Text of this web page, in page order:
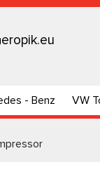
- Benz VW